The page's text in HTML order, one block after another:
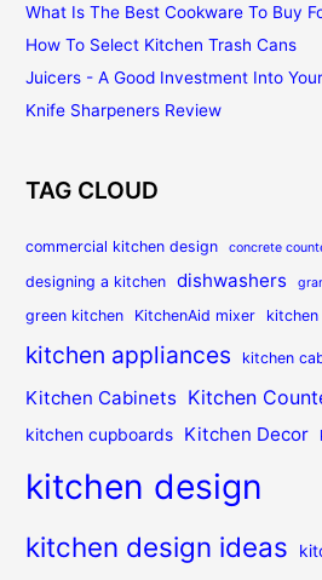
What Is The Best Cookware To Buy
How To Select Kitchen Trash Cans
Juicers - A Good Investment Into
Knife Sharpeners Review
TAG CLOUD
commercial kitchen design concrete
designing a kitchen dishwashers
green kitchen KitchenAid mixer
kitchen appliances kitchen
Kitchen Cabinets Kitchen
kitchen cupboards Kitchen Decor
kitchen design
kitchen design ideas